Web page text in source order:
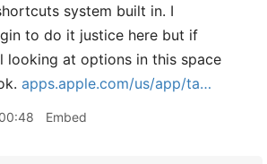
system built in. I
to do it justice here but if
looking at options in this space
apps.apple.com/us/app/ta…
Embed